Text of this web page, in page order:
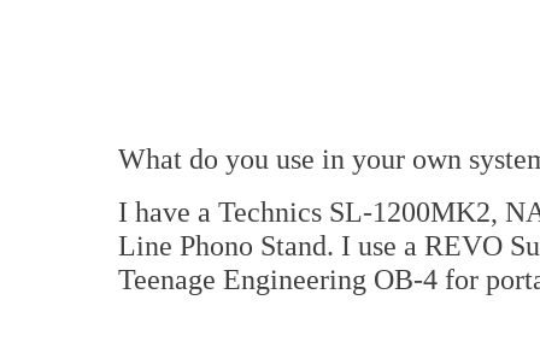
What do you use in your own
I have a Technics SL-1200MK2,
Line Phono Stand. I use a REVO
Teenage Engineering OB-4 for